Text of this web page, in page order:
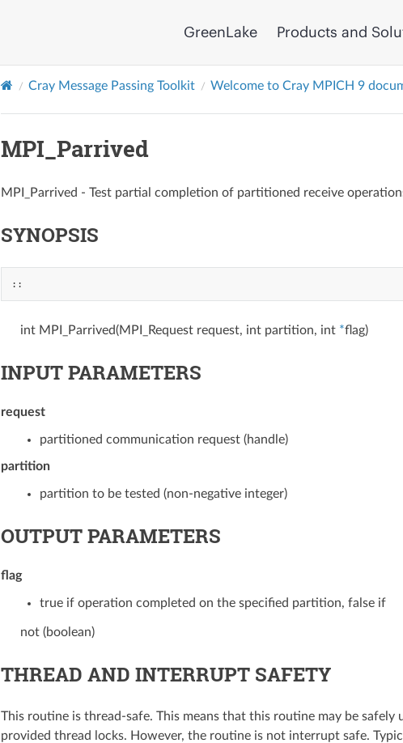
GreenLake Products and
Cray Message Passing Toolkit Welcome to Cray MPICH 9
MPI_Parrived
MPI_Parrived - Test partial completion of partitioned receive
SYNOPSIS
::
int MPI_Parrived(MPI_Request request, int partition, int *flag)
INPUT PARAMETERS
request
partitioned communication request (handle)
partition
partition to be tested (non-negative integer)
OUTPUT PARAMETERS
flag
true if operation completed on the specified partition, false if
not (boolean)
THREAD AND INTERRUPT SAFETY
This routine is thread-safe. This means that this routine may be
provided thread locks. However, the routine is not interrupt safe.